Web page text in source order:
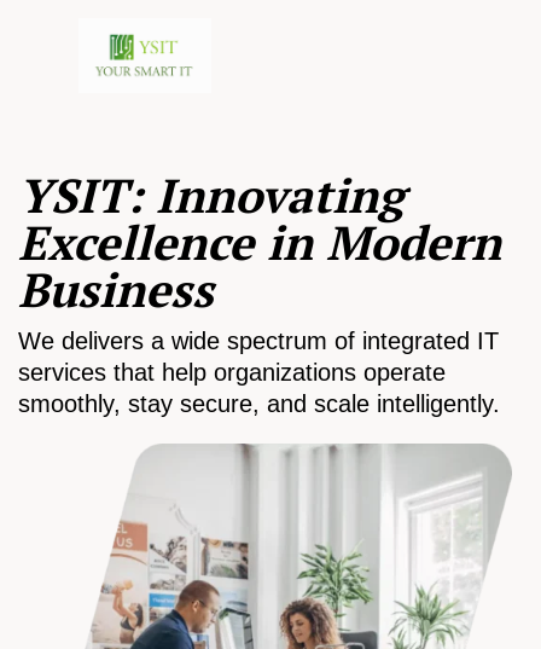
YSIT: Innovating
Excellence in Modern
Business
We delivers a wide spectrum of integrated IT
services that help organizations operate
smoothly, stay secure, and scale intelligently.